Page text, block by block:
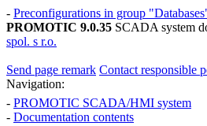
- Preconfigurations in group
PROMOTIC 9.0.35 SCADA system
spol. s r.o.
Send page remark Contact responsible
Navigation:
- PROMOTIC SCADA/HMI system
- Documentation contents